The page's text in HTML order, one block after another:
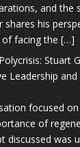
and the
shares his
facing the […]
Stuart
Leadership
focused
of
discussed was